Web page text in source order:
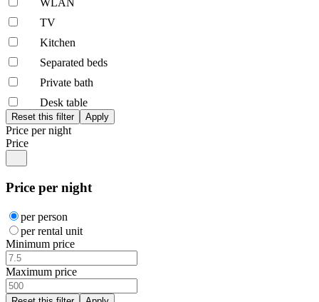
WLAN
TV
Kitchen
Separated beds
Private bath
Desk table
Price per night
Price
Price per night
per person
per rental unit
Minimum price
Maximum price